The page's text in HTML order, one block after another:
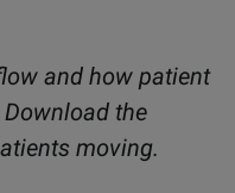
and how patient
the
moving.